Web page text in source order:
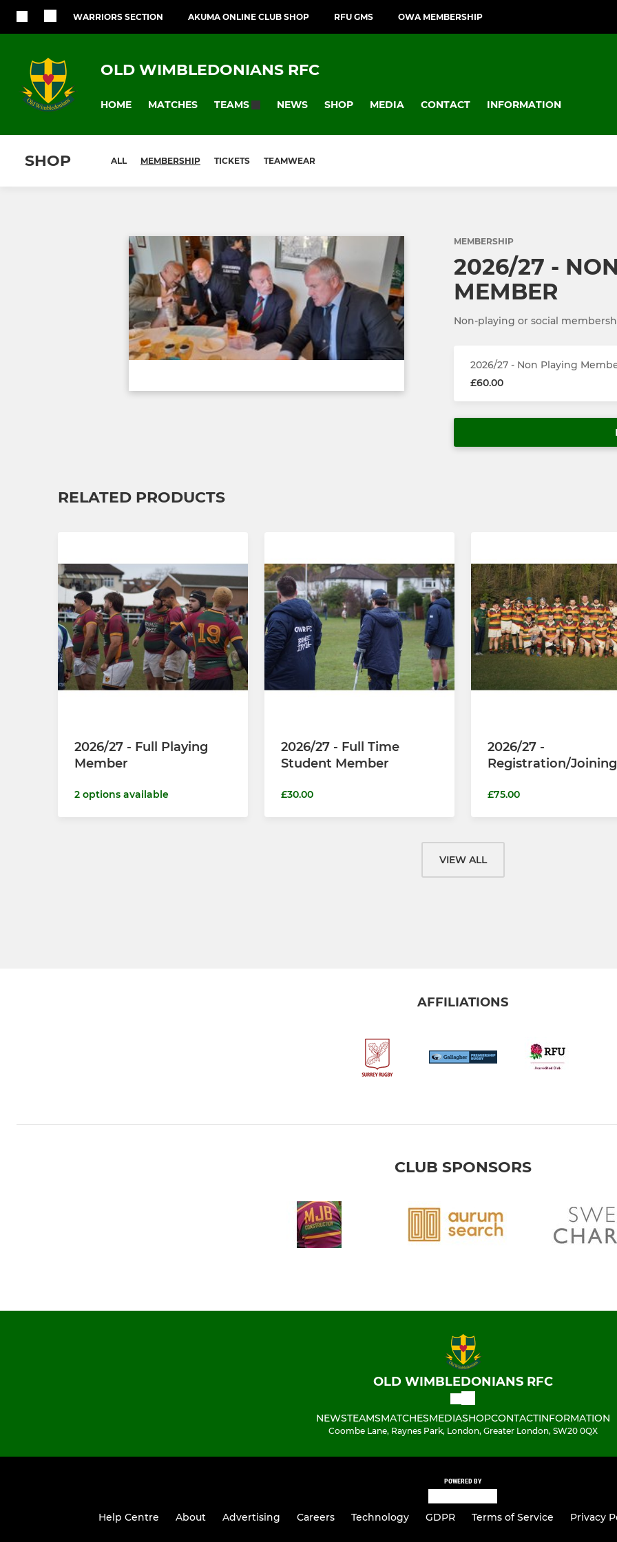
WARRIORS SECTION AKUMA ONLINE CLUB SHOP RFU GMS OWA MEMBERSHIP
OLD WIMBLEDONIANS RFC
HOME MATCHES TEAMS NEWS SHOP MEDIA CONTACT INFORMATION
SHOP ALL MEMBERSHIP TICKETS TEAMWEAR
MEMBERSHIP
2026/27 -
MEMBER
Non-playing or social
2026/27 - Non Playing
£60.00
RELATED PRODUCTS
2026/27 - Full Playing
Member
2 options available
2026/27 - Full Time
Student Member
£30.00
2026/27 -
Registration/
£75.00
VIEW ALL
AFFILIATIONS
CLUB SPONSORS
OLD WIMBLEDONIANS RFC
NEWSTEAMSMATCHESMEDIASHOPCONTACTINFORMATION
Coombe Lane, Raynes Park, London, Greater London, SW20 0QX
POWERED BY
Help Centre About Advertising Careers Technology GDPR Terms of Service Privacy